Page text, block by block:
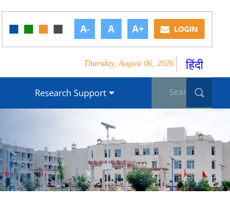
A- A A+ LOGIN
Thursday, August 06, 2026 हिंदी
Research Support